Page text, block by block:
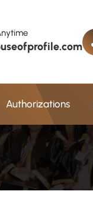
Authorizations